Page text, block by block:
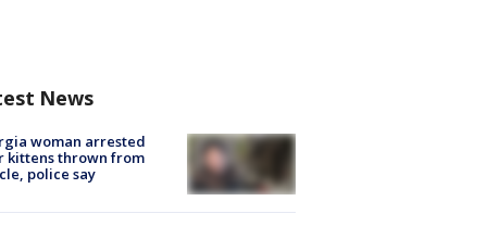
News
woman arrested
kittens thrown from
police say